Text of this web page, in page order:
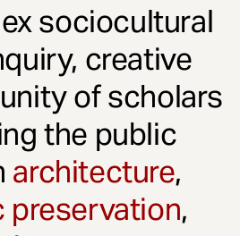
sociocultural
creative
of scholars
the public
architecture,
preservation,